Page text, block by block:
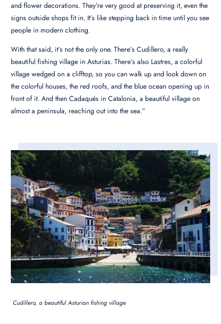
and flower decorations. They’re very good at preserving it, even the
signs outside shops fit in. It’s like stepping back in time until you see
people in modern clothing.
With that said, it’s not the only one. There’s Cudillero, a really
beautiful fishing village in Asturias. There’s also Lastres, a colorful
village wedged on a clifftop, so you can walk up and look down on
the colorful houses, the red roofs, and the blue ocean opening up in
front of it. And then Cadaqués in Catalonia, a beautiful village on
almost a peninsula, reaching out into the sea.”
Cudillero, a beautiful Asturian fishing village